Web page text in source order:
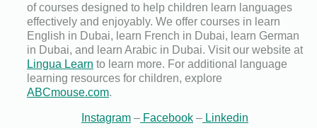
of courses designed to help children learn languages
effectively and enjoyably. We offer courses in learn
English in Dubai, learn French in Dubai, learn German
in Dubai, and learn Arabic in Dubai. Visit our website at
Lingua Learn to learn more. For additional language
learning resources for children, explore
ABCmouse.com.
Instagram – Facebook – Linkedin